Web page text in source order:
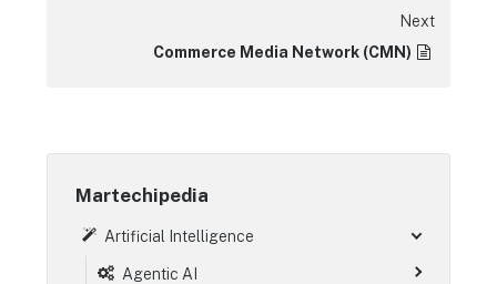
Next
Commerce Media Network (CMN)
Martechipedia
Artificial Intelligence
Agentic AI